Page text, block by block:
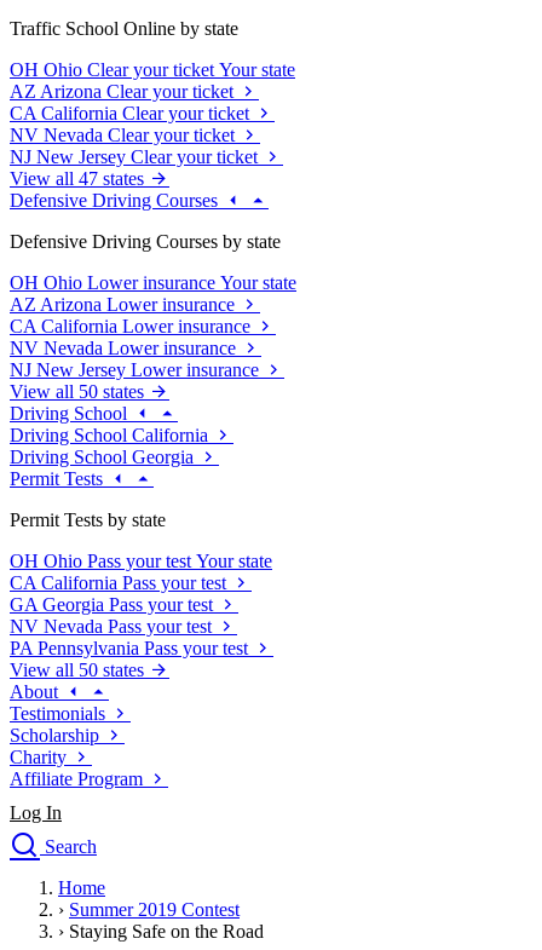
Traffic School Online by state
OH Ohio Clear your ticket Your state
AZ Arizona Clear your ticket
CA California Clear your ticket
NV Nevada Clear your ticket
NJ New Jersey Clear your ticket
View all 47 states
Defensive Driving Courses
Defensive Driving Courses by state
OH Ohio Lower insurance Your state
AZ Arizona Lower insurance
CA California Lower insurance
NV Nevada Lower insurance
NJ New Jersey Lower insurance
View all 50 states
Driving School
Driving School California
Driving School Georgia
Permit Tests
Permit Tests by state
OH Ohio Pass your test Your state
CA California Pass your test
GA Georgia Pass your test
NV Nevada Pass your test
PA Pennsylvania Pass your test
View all 50 states
About
Testimonials
Scholarship
Charity
Affiliate Program
Log In
Search
Drivers Ed
Traffic School Online
Home
› Summer 2019 Contest
› Staying Safe on the Road